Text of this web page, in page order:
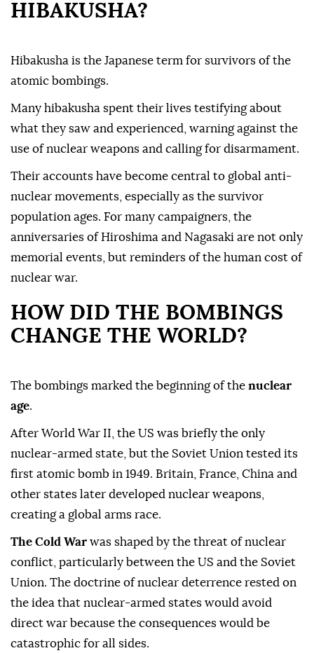
HIBAKUSHA?
Hibakusha is the Japanese term for survivors of the
atomic bombings.
Many hibakusha spent their lives testifying about
what they saw and experienced, warning against the
use of nuclear weapons and calling for disarmament.
Their accounts have become central to global anti-
nuclear movements, especially as the survivor
population ages. For many campaigners, the
anniversaries of Hiroshima and Nagasaki are not only
memorial events, but reminders of the human cost of
nuclear war.
HOW DID THE BOMBINGS
CHANGE THE WORLD?
The bombings marked the beginning of the nuclear
age.
After World War II, the US was briefly the only
nuclear-armed state, but the Soviet Union tested its
first atomic bomb in 1949. Britain, France, China and
other states later developed nuclear weapons,
creating a global arms race.
The Cold War was shaped by the threat of nuclear
conflict, particularly between the US and the Soviet
Union. The doctrine of nuclear deterrence rested on
the idea that nuclear-armed states would avoid
direct war because the consequences would be
catastrophic for all sides.